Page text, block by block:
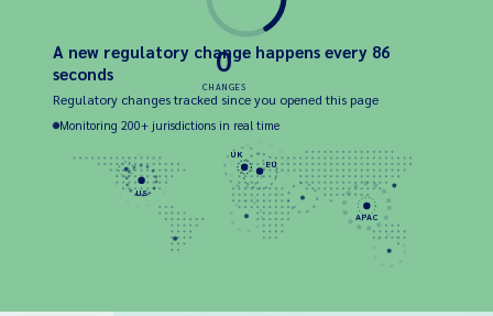
0
CHANGES
A new regulatory change happens every 86
seconds
Regulatory changes tracked since you opened this page
Monitoring 200+ jurisdictions in real time
US
UK
EU
APAC